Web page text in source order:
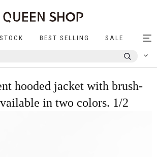
BEST SELLING SALE
hooded jacket with brush-
in two colors. 1/2